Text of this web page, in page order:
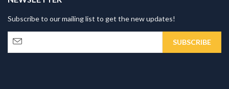
Subscribe to our mailing list to get the new updates!